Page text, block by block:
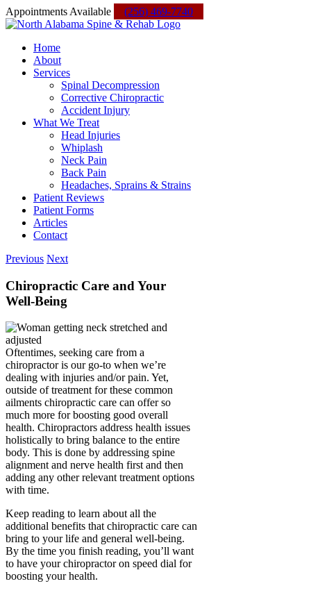
Skip
to
Facebook
Instagram
Yelp
Custom
Appointments Available (256) 469-7740
Home
About
Services
Spinal Decompression
Corrective Chiropractic
Accident Injury
What We Treat
Head Injuries
Whiplash
Neck Pain
Back Pain
Headaches, Sprains & Strains
Patient Reviews
Patient Forms
Articles
Contact
Previous Next
Chiropractic Care and Your
Well-Being
Oftentimes, seeking care from a
chiropractor is our go-to when we’re
dealing with injuries and/or pain. Yet,
outside of treatment for these common
ailments chiropractic care can offer so
much more for boosting good overall
health. Chiropractors address health issues
holistically to bring balance to the entire
body. This is done by addressing spine
alignment and nerve health first and then
adding any other relevant treatment options
with time.
Keep reading to learn about all the
additional benefits that chiropractic care can
bring to your life and general well-being.
By the time you finish reading, you’ll want
to have your chiropractor on speed dial for
boosting your health.